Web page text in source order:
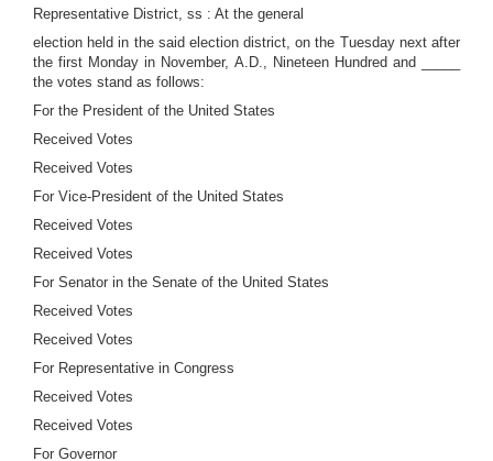
Representative District, ss : At the general
election held in the said election district, on the Tuesday next after
the first Monday in November, A.D., Nineteen Hundred and _____
the votes stand as follows:
For the President of the United States
Received Votes
Received Votes
For Vice-President of the United States
Received Votes
Received Votes
For Senator in the Senate of the United States
Received Votes
Received Votes
For Representative in Congress
Received Votes
Received Votes
For Governor